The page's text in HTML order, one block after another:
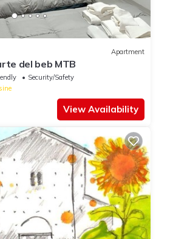
Apartment
del beb MTB
Security/Safety
View Availability